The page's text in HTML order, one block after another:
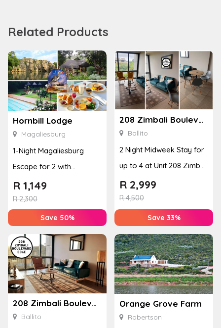
Related Products
Hornbill Lodge
Magaliesburg
1-Night Magaliesburg
Escape for 2 with
Breakfast, Spa & Activity
Disco...
R2,300
R 1,149
Save 50%
208 Zimbali Boulevard Edge
Ballito
2 Night Midweek Stay for
up to 4 at Unit 208 Zimbali
Boulevard Edge
R4,500
R 2,999
Save 33%
208 Zimbali Boulevard Edge
Ballito
Orange Grove Farm
Robertson